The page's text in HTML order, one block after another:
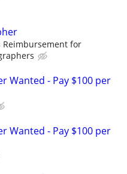
Reimbursement for
Wanted - Pay $100 per
Wanted - Pay $100 per